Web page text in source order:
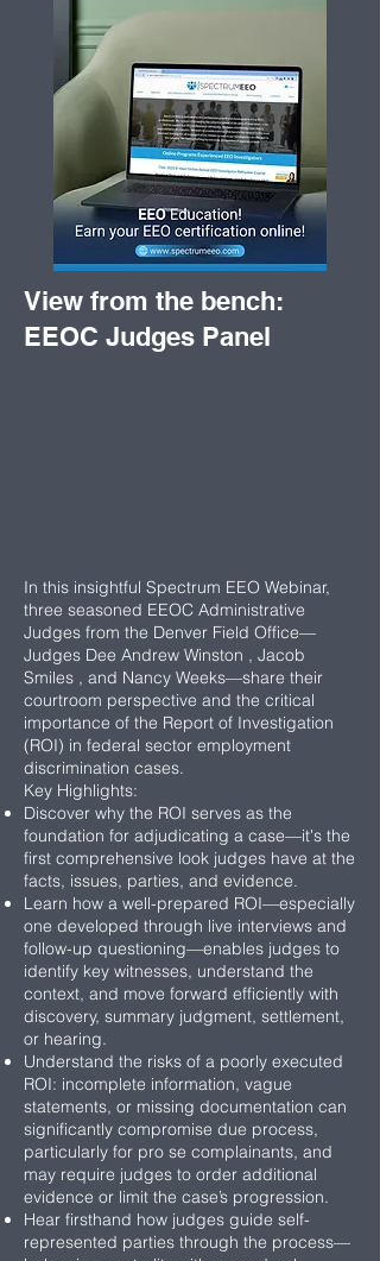
View from the bench:
EEOC Judges Panel
In this insightful Spectrum EEO Webinar,
three seasoned EEOC Administrative
Judges from the Denver Field Office—
Judges Dee Andrew Winston , Jacob
Smiles , and Nancy Weeks—share their
courtroom perspective and the critical
importance of the Report of Investigation
(ROI) in federal sector employment
discrimination cases.
Key Highlights:
Discover why the ROI serves as the
foundation for adjudicating a case—it's the
first comprehensive look judges have at the
facts, issues, parties, and evidence.
Learn how a well-prepared ROI—especially
one developed through live interviews and
follow-up questioning—enables judges to
identify key witnesses, understand the
context, and move forward efficiently with
discovery, summary judgment, settlement,
or hearing.
Understand the risks of a poorly executed
ROI: incomplete information, vague
statements, or missing documentation can
significantly compromise due process,
particularly for pro se complainants, and
may require judges to order additional
evidence or limit the case’s progression.
Hear firsthand how judges guide self-
represented parties through the process—